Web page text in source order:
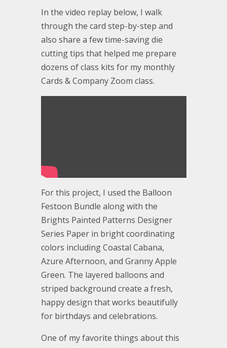
In the video replay below, I walk
through the card step-by-step and
also share a few time-saving die
cutting tips that helped me prepare
dozens of class kits for my monthly
Cards & Company Zoom class.
For this project, I used the Balloon
Festoon Bundle along with the
Brights Painted Patterns Designer
Series Paper in bright coordinating
colors including Coastal Cabana,
Azure Afternoon, and Granny Apple
Green. The layered balloons and
striped background create a fresh,
happy design that works beautifully
for birthdays and celebrations.
One of my favorite things about this